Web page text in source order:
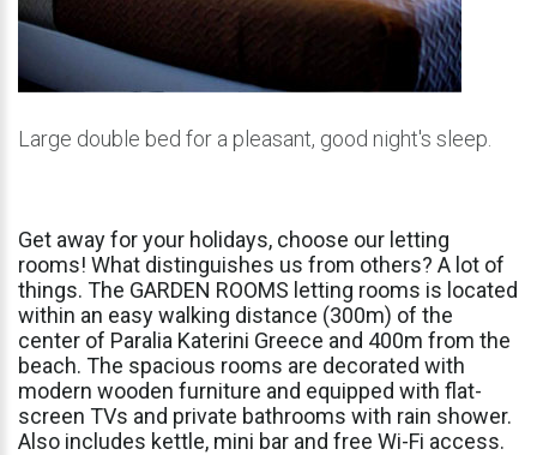
Large double bed for a pleasant, good night's sleep.
Get awayforyour holidays, choose our letting
rooms! What distinguishes us from others? A lot of
things. The GARDEN ROOMS letting rooms is located
within an easywalking distance (300m) of the
center of Paralia Katerini Greece and 400m from the
beach. The spacious rooms are decorated with
modern wooden furniture and equipped with flat-
screen TVs and private bathrooms with rain shower.
Also includes kettle, mini bar and free Wi-Fi access.